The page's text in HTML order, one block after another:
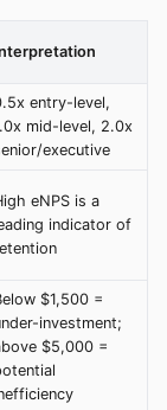
entry-level,
mid-level, 2.0x
executive
eNPS is a
indicator of
$1,500 =
investment;
$5,000 =